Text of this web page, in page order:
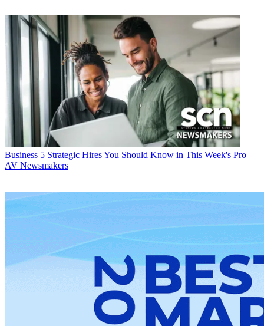
Business 5 Strategic Hires You Should Know in This Week's Pro
AV Newsmakers